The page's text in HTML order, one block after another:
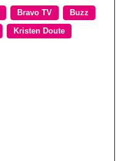
Bravo TV Buzz
Kristen Doute